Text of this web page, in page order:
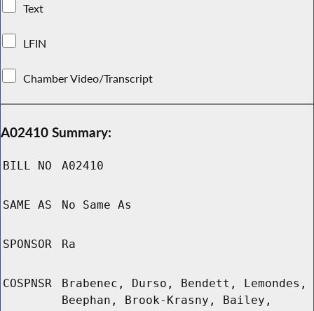
Text
LFIN
Chamber Video/Transcript
A02410 Summary:
BILL NO A02410
SAME AS No Same As
SPONSOR Ra
COSPNSR
Brabenec, Durso, Bendett, Lemondes,
Beephan, Brook-Krasny, Bailey,